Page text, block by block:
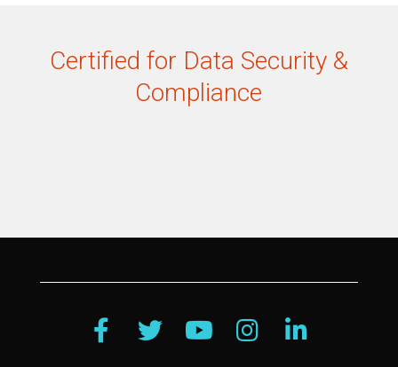
Certified for Data Security &
Compliance